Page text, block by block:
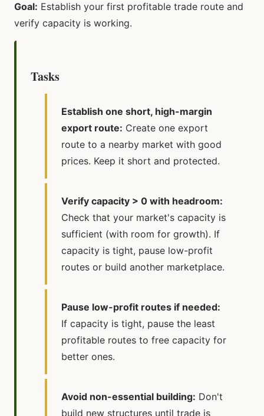
Goal: Establish your first profitable trade route and
verify capacity is working.
Tasks
Establish one short, high-margin
export route: Create one export
route to a nearby market with good
prices. Keep it short and protected.
Verify capacity > 0 with headroom:
Check that your market's capacity is
sufficient (with room for growth). If
capacity is tight, pause low-profit
routes or build another marketplace.
Pause low-profit routes if needed:
If capacity is tight, pause the least
profitable routes to free capacity for
better ones.
Avoid non-essential building: Don't
build new structures until trade is